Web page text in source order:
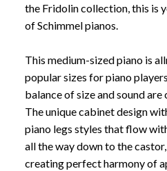
the Fridolin collection, this is
of Schimmel pianos.
This medium-sized piano is
popular sizes for piano
balance of size and sound are
The unique cabinet design
piano legs styles that flow
all the way down to the castor,
creating perfect harmony of